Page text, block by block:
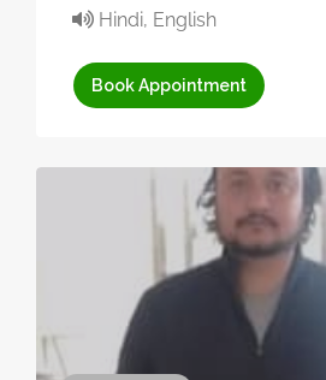
Hindi, English
Book Appointment